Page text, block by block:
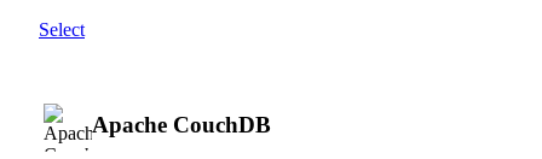
Select
Apache CouchDB